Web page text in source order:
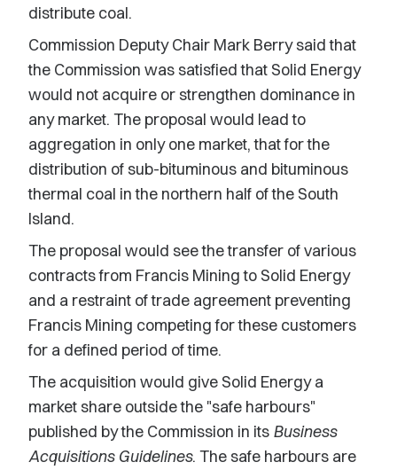
distribute coal.
Commission Deputy Chair Mark Berry said that
the Commission was satisfied that Solid Energy
would not acquire or strengthen dominance in
any market. The proposal would lead to
aggregation in only one market, that for the
distribution of sub-bituminous and bituminous
thermal coal in the northern half of the South
Island.
The proposal would see the transfer of various
contracts from Francis Mining to Solid Energy
and a restraint of trade agreement preventing
Francis Mining competing for these customers
for a defined period of time.
The acquisition would give Solid Energy a
market share outside the "safe harbours"
published by the Commission in its Business
Acquisitions Guidelines. The safe harbours are